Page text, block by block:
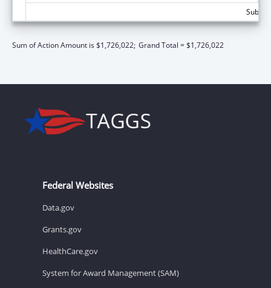
Sum of Action Amount is $1,726,022; Grand Total = $1,726,022
Federal Websites
Data.gov
Grants.gov
HealthCare.gov
System for Award Management (SAM)